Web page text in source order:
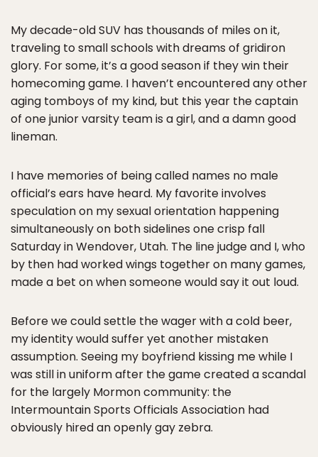
My decade-old SUV has thousands of miles on it,
traveling to small schools with dreams of gridiron
glory. For some, it’s a good season if they win their
homecoming game. I haven’t encountered any other
aging tomboys of my kind, but this year the captain
of one junior varsity team is a girl, and a damn good
lineman.
I have memories of being called names no male
official’s ears have heard. My favorite involves
speculation on my sexual orientation happening
simultaneously on both sidelines one crisp fall
Saturday in Wendover, Utah. The line judge and I, who
by then had worked wings together on many games,
made a bet on when someone would say it out loud.
Before we could settle the wager with a cold beer,
my identity would suffer yet another mistaken
assumption. Seeing my boyfriend kissing me while I
was still in uniform after the game created a scandal
for the largely Mormon community: the
Intermountain Sports Officials Association had
obviously hired an openly gay zebra.